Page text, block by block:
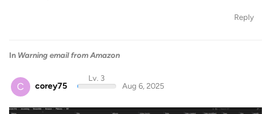
Reply
In Warning email from Amazon
C corey75
Lv. 3
Aug 6, 2025